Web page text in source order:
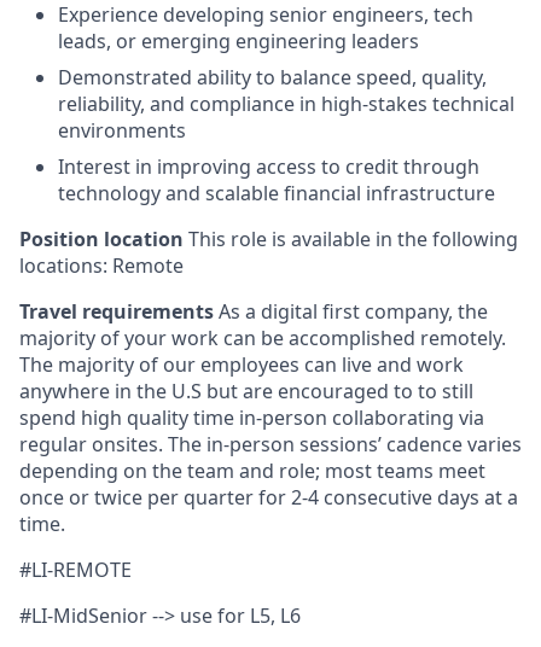
Experience developing senior engineers, tech
leads, or emerging engineering leaders
Demonstrated ability to balance speed, quality,
reliability, and compliance in high-stakes technical
environments
Interest in improving access to credit through
technology and scalable financial infrastructure
Position location This role is available in the following
locations: Remote
Travel requirementsAs a digital first company, the
majority of your work can be accomplished remotely.
The majority of our employees can live and work
anywhere in the U.S but are encouraged to to still
spend high quality time in-person collaborating via
regular onsites. The in-person sessions’ cadence varies
depending on the team and role; most teams meet
once or twice per quarter for 2-4 consecutive days at a
time.
#LI-REMOTE
#LI-MidSenior --> use for L5, L6